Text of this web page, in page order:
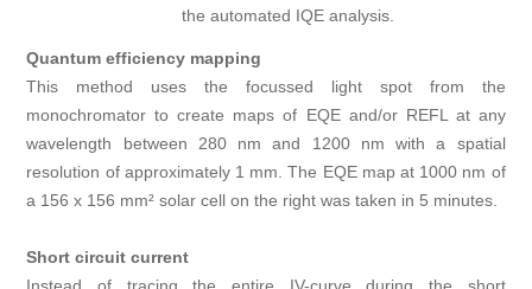
the automated IQE analysis.
Quantum efficiency mapping
This method uses the focussed light spot from the
monochromator to create maps of EQE and/or REFL at any
wavelength between 280 nm and 1200 nm with a spatial
resolution of approximately 1 mm. The EQE map at 1000 nm of
a 156 x 156 mm² solar cell on the right was taken in 5 minutes.
Short circuit current